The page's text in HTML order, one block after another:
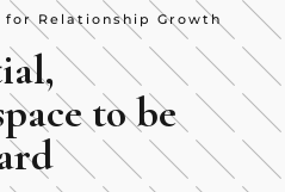
Relationship Growth
to be